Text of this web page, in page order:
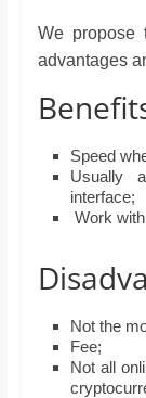
We
advantages
Speed
Usually
interface;
Work
Not the
Fee;
Not all